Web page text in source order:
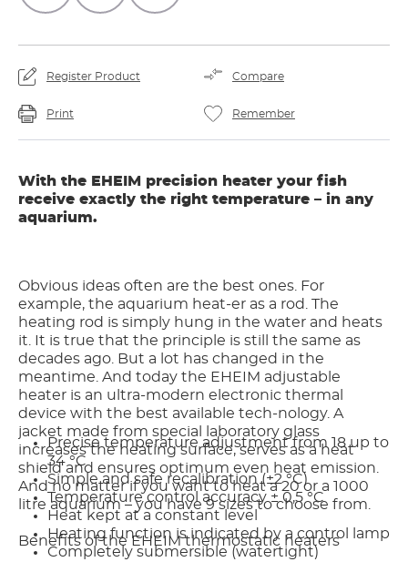
Register Product Compare
Print Remember
With the EHEIM precision heater your fish
receive exactly the right temperature – in any
aquarium.
Obvious ideas often are the best ones. For
example, the aquarium heat-er as a rod. The
heating rod is simply hung in the water and heats
it. It is true that the principle is still the same as
decades ago. But a lot has changed in the
meantime. And today the EHEIM adjustable
heater is an ultra-modern electronic thermal
device with the best available tech-nology. A
jacket made from special laboratory glass
increases the heating surface, serves as a heat
shield and ensures optimum even heat emission.
And no matter if you want to heat a 20 or a 1000
litre aquarium – you have 9 sizes to choose from.
Benefits of the EHEIM thermostatic heaters
Precise temperature adjustment from 18 up to
34 °C
Simple and safe recalibration (±2 °C)
Temperature control accuracy ± 0,5 °C
Heat kept at a constant level
Heating function is indicated by a control lamp
Completely submersible (watertight)